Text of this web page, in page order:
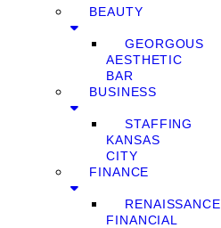
BEAUTY
GEORGOUS
AESTHETIC
BAR
BUSINESS
STAFFING
KANSAS
CITY
FINANCE
RENAISSANCE
FINANCIAL